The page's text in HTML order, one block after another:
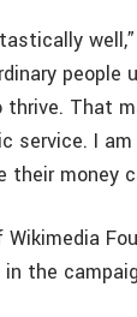
That
service. I
their money
Wikimedia
the